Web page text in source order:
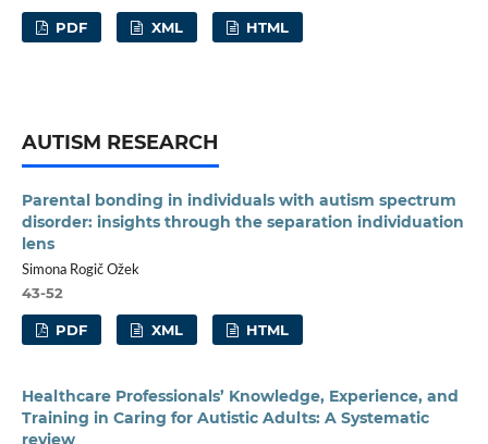
PDF XML HTML
AUTISM RESEARCH
Parental bonding in individuals with autism spectrum
disorder: insights through the separation individuation
lens
Simona Rogič Ožek
43-52
PDF XML HTML
Healthcare Professionals’ Knowledge, Experience, and
Training in Caring for Autistic Adults: A Systematic
review